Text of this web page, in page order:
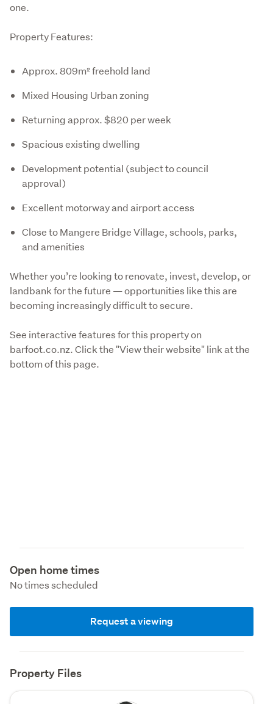
one.
Property Features:
Approx. 809m² freehold land
Mixed Housing Urban zoning
Returning approx. $820 per week
Spacious existing dwelling
Development potential (subject to council
approval)
Excellent motorway and airport access
Close to Mangere Bridge Village, schools, parks,
and amenities
Whether you’re looking to renovate, invest, develop, or
landbank for the future — opportunities like this are
becoming increasingly difficult to secure.
See interactive features for this property on
barfoot.co.nz. Click the "View their website" link at the
bottom of this page.
Open home times
No times scheduled
Request a viewing
Property Files